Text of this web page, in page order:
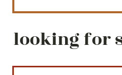
looking for